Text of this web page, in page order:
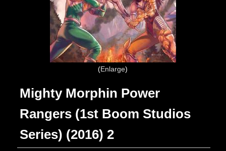
Enlarge
Mighty Morphin Power
Rangers (1st Boom Studios
Series) (2016) 2